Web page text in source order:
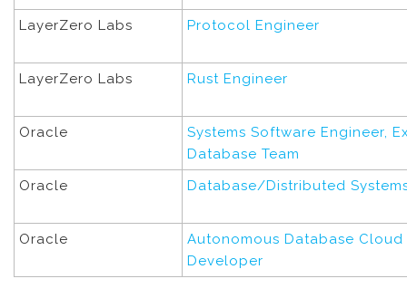
LayerZero Labs Protocol Engineer
LayerZero Labs Rust Engineer
Oracle
Systems Software Engineer,
Database Team
Oracle
Database/Distributed
Oracle
Autonomous Database Cloud
Developer